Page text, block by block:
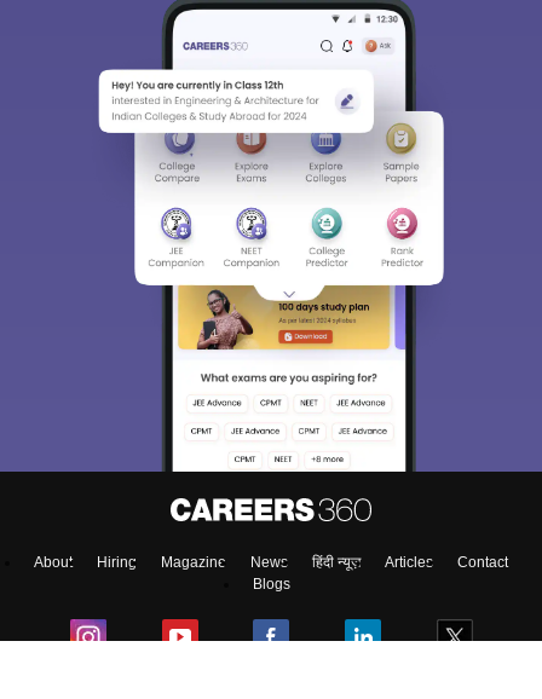
About Hiring Magazine News हिंदी न्यूज़ Articles
Contact
Blogs